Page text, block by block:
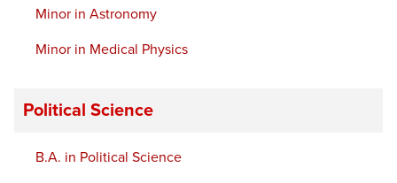
Minor in Astronomy
Minor in Medical Physics
Political Science
B.A. in Political Science